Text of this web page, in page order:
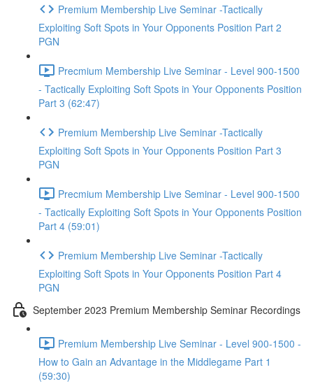
Premium Membership Live Seminar -Tactically
Exploiting Soft Spots in Your Opponents Position Part 2
PGN
Precmium Membership Live Seminar - Level 900-1500
- Tactically Exploiting Soft Spots in Your Opponents Position
Part 3 (62:47)
Premium Membership Live Seminar -Tactically
Exploiting Soft Spots in Your Opponents Position Part 3
PGN
Precmium Membership Live Seminar - Level 900-1500
- Tactically Exploiting Soft Spots in Your Opponents Position
Part 4 (59:01)
Premium Membership Live Seminar -Tactically
Exploiting Soft Spots in Your Opponents Position Part 4
PGN
September 2023 Premium Membership Seminar Recordings
Premium Membership Live Seminar - Level 900-1500 -
How to Gain an Advantage in the Middlegame Part 1
(59:30)